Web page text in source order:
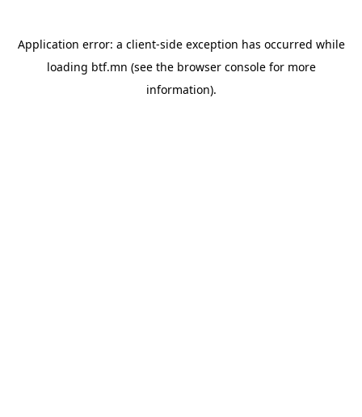
Application error: a client-side exception has occurred while
loading btf.mn (see the browser consolefor more
information).